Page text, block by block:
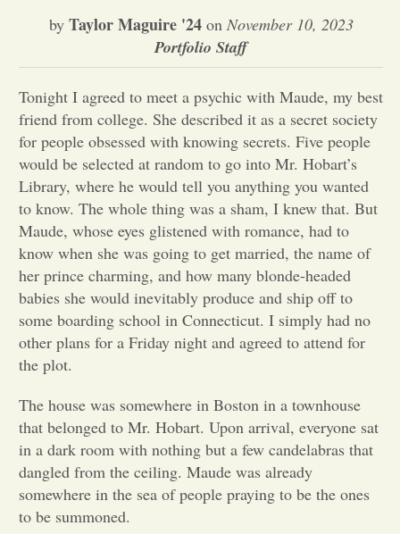
News
Arts &
Entertainment
Opinion
Portfolio
Sports
Letters to the Editor
by Taylor Maguire '24on November 10, 2023
Portfolio Staff
Tonight I agreed to meet a psychic with Maude, my best
friend from college. She described it as a secret society
for people obsessed with knowing secrets. Five people
would be selected at random to go into Mr. Hobart’s
Library, where he would tell you anything you wanted
to know. The whole thing was a sham, I knew that. But
Maude, whose eyes glistened with romance, had to
know when she was going to get married, the name of
her prince charming, and how many blonde-headed
babies she would inevitably produce and ship off to
some boarding school in Connecticut. I simply had no
other plans for a Friday night and agreed to attend for
the plot.
The house was somewhere in Boston in a townhouse
that belonged to Mr. Hobart. Upon arrival, everyone sat
in a dark room with nothing but a few candelabras that
dangled from the ceiling. Maude was already
somewhere in the sea of people praying to be the ones
to be summoned.